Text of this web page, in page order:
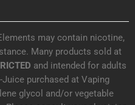
may contain nicotine,
Many products sold at
and intended for adults
purchased at Vaping
glycol and/or vegetable